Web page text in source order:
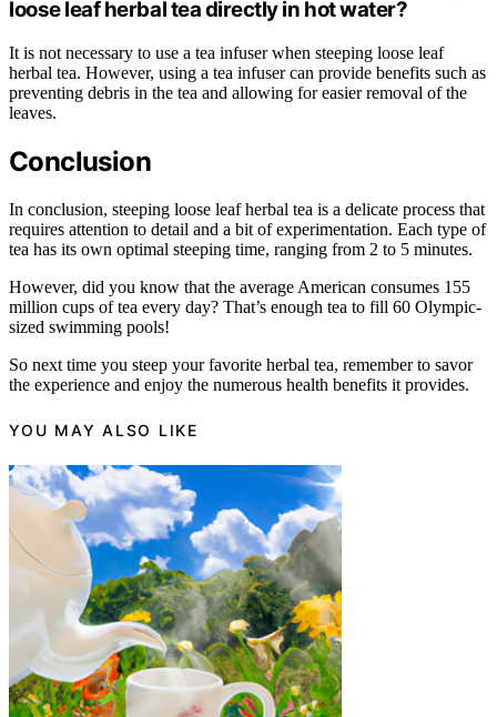
loose leaf herbal tea directly in hot water?
It is not necessary to use a tea infuser when steeping loose leaf
herbal tea. However, using a tea infuser can provide benefits such as
preventing debris in the tea and allowing for easier removal of the
leaves.
Conclusion
In conclusion, steeping loose leaf herbal tea is a delicate process that
requires attention to detail and a bit of experimentation. Each type of
tea has its own optimal steeping time, ranging from 2 to 5 minutes.
However, did you know that the average American consumes 155
million cups of tea every day? That’s enough tea to fill 60 Olympic-
sized swimming pools!
So next time you steep your favorite herbal tea, remember to savor
the experience and enjoy the numerous health benefits it provides.
YOU MAY ALSO LIKE